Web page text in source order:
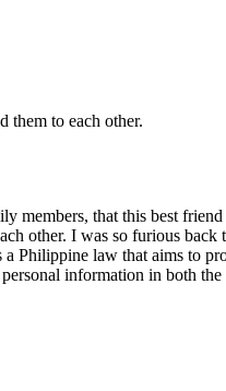
them to each other.
members, that this best
other. I was so furious back
law that aims to
information in both